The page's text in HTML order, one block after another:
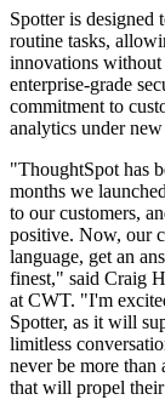
Spotter is
routine tasks,
innovations without
enterprise-grade
commitment to
analytics under
"ThoughtSpot has
months we
to our customers,
positive. Now, our
language, get an
finest," said Craig
at CWT. "I'm
Spotter, as it will
limitless
never be more than
that will propel